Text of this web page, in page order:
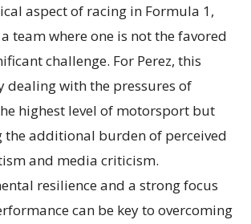
aspect of racing in Formula 1,
team where one is not the favored
challenge. For Perez, this
dealing with the pressures of
highest level of motorsport but
the additional burden of perceived
and media criticism.
resilience and a strong focus
can be key to overcoming